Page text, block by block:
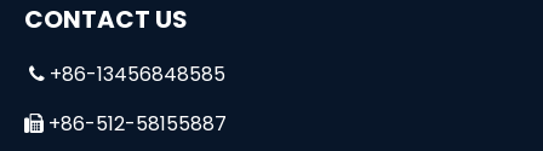
CONTACT US
 +86-13456848585
 +86-512-58155887